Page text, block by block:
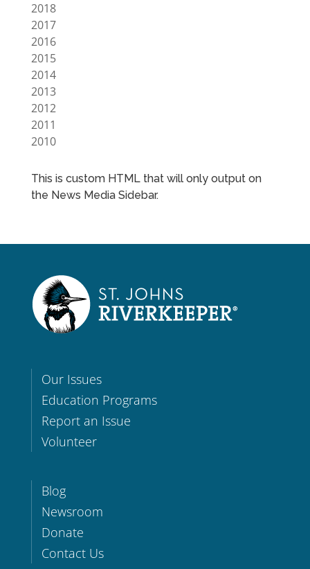
2018
2017
2016
2015
2014
2013
2012
2011
2010
This is custom HTML that will only output on
the News Media Sidebar.
Our Issues
Education Programs
Report an Issue
Volunteer
Blog
Newsroom
Donate
Contact Us